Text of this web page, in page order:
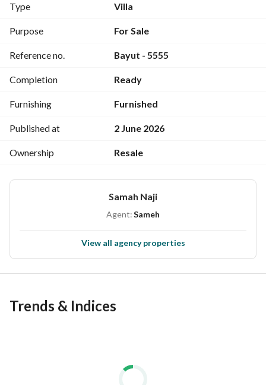
applies for brokerage and legal fees.
Type Villa
Purpose For Sale
Reference no. Bayut - 5555
Completion Ready
Furnishing Furnished
Published at 2 June 2026
Ownership Resale
Samah Naji
Agent:Sameh
View all agency properties
Trends & Indices